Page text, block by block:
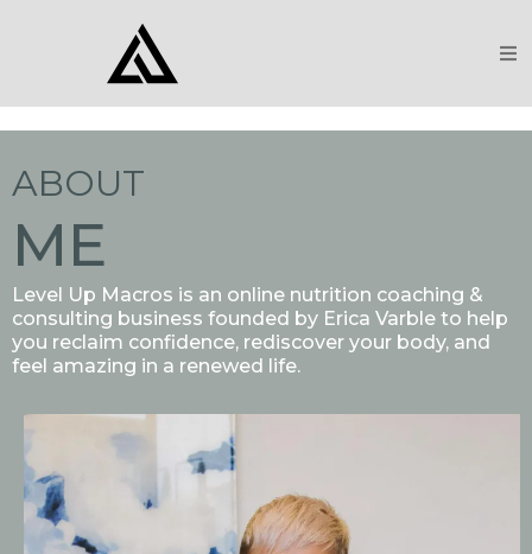
ABOUT
ME
Level Up Macros is an online nutrition coaching &
consulting business founded by Erica Varble to help
you reclaim confidence, rediscover your body, and
feel amazing in a renewed life.